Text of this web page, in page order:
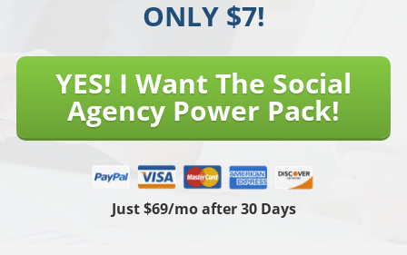
ONLY $7!
YES! I Want The Social
Agency Power Pack!
Just $69/mo after 30 Days